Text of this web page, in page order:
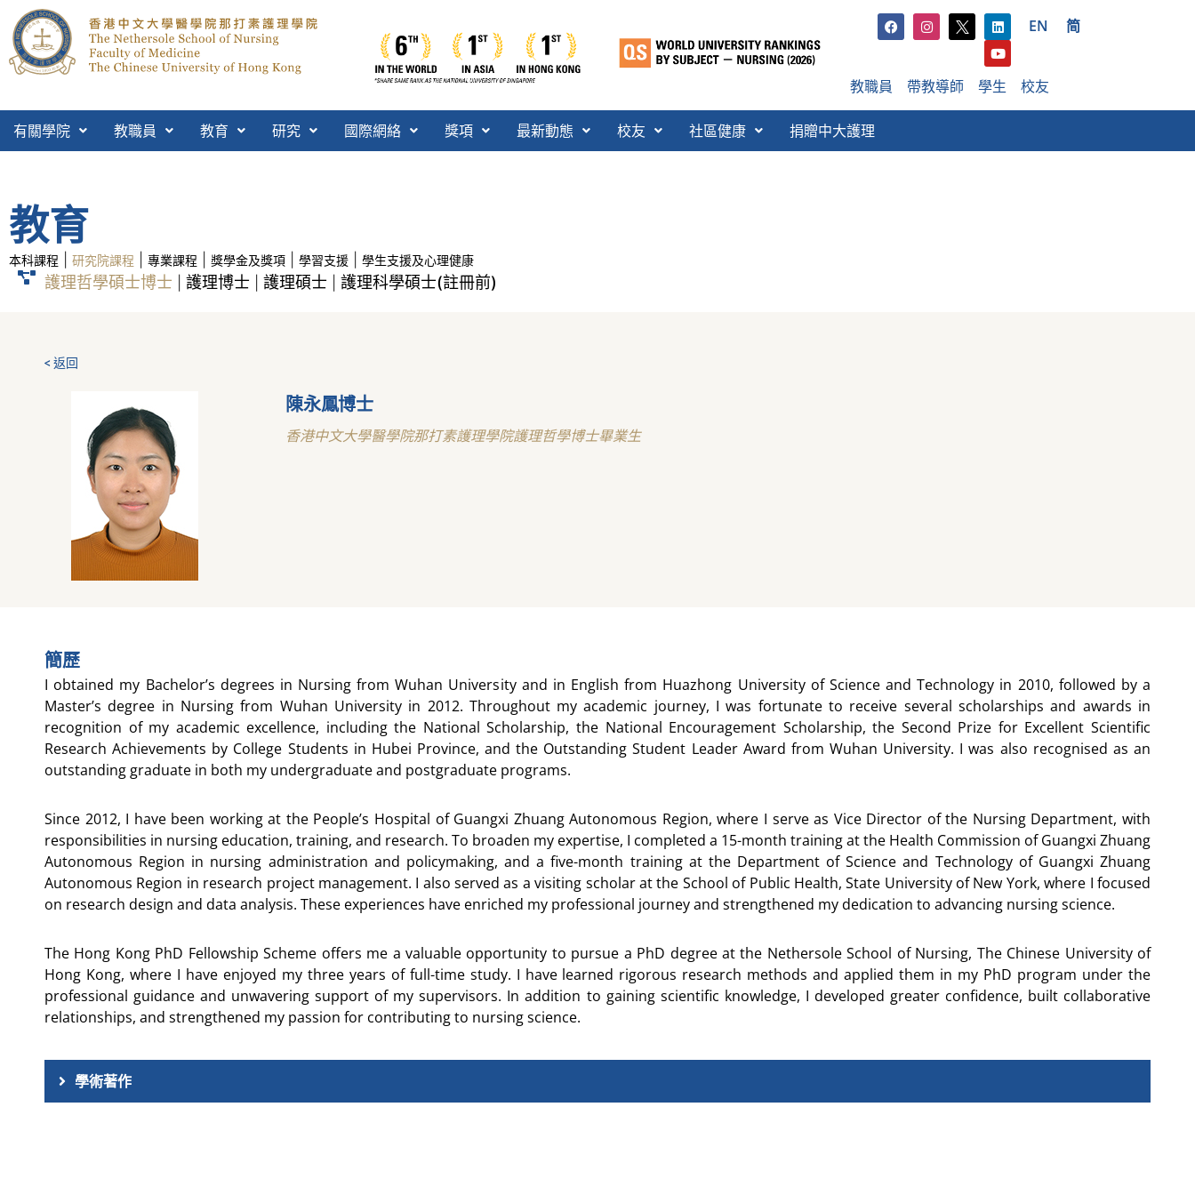
EN 简
教職員 帶教導師 學生 校友
有關學院 教職員 教育 研究 國際網絡 獎項 最新動態 校友 社區健康 捐贈中大護理
教育
本科課程 研究院課程 專業課程 獎學金及獎項 學習支援 學生支援及心理健康
護理哲學碩士博士 護理博士 護理碩士 護理科學碩士(註冊前)
< 返回
陳永鳳博士
香港中文大學醫學院那打素護理學院護理哲學博士畢業生
簡歷
I obtained my Bachelor’s degrees in Nursing from Wuhan University and in English from Huazhong University of Science and Technology in 2010, followed by a
Master’s degree in Nursing from Wuhan University in 2012. Throughout my academic journey, I was fortunate to receive several scholarships and awards in
recognition of my academic excellence, including the National Scholarship, the National Encouragement Scholarship, the Second Prize for Excellent Scientific
Research Achievements by College Students in Hubei Province, and the Outstanding Student Leader Award from Wuhan University. I was also recognised as an
outstanding graduate in both my undergraduate and postgraduate programs.
Since 2012, I have been working at the People’s Hospital of Guangxi Zhuang Autonomous Region, where I serve as Vice Director of the Nursing Department, with
responsibilities in nursing education, training, and research. To broaden my expertise, I completed a 15-month training at the Health Commission of Guangxi Zhuang
Autonomous Region in nursing administration and policymaking, and a five-month training at the Department of Science and Technology of Guangxi Zhuang
Autonomous Region in research project management. I also served as a visiting scholar at the School of Public Health, State University of New York, where I focused
on research design and data analysis. These experiences have enriched my professional journey and strengthened my dedication to advancing nursing science.
The Hong Kong PhD Fellowship Scheme offers me a valuable opportunity to pursue a PhD degree at the Nethersole School of Nursing, The Chinese University of
Hong Kong, where I have enjoyed my three years of full-time study. I have learned rigorous research methods and applied them in my PhD program under the
professional guidance and unwavering support of my supervisors. In addition to gaining scientific knowledge, I developed greater confidence, built collaborative
relationships, and strengthened my passion for contributing to nursing science.
學術著作